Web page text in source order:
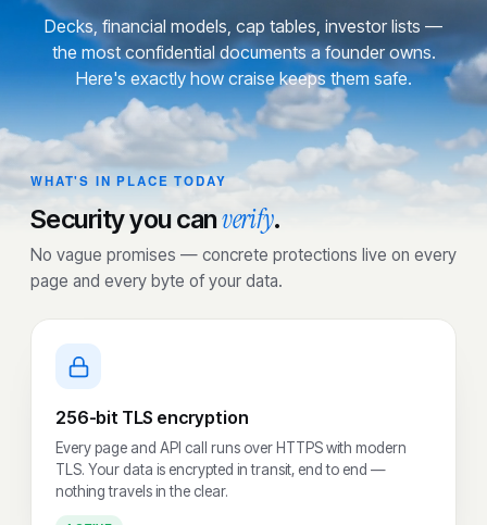
Decks, financial models, cap tables, investor lists —
the most confidential documents a founder owns.
Here's exactly how craise keeps them safe.
WHAT'S IN PLACE TODAY
Security you canverify.
No vague promises — concrete protections live on every
page and every byte of your data.
256-bit TLS encryption
Every page and API call runs over HTTPS with modern
TLS. Your data is encrypted in transit, end to end —
nothing travels in the clear.